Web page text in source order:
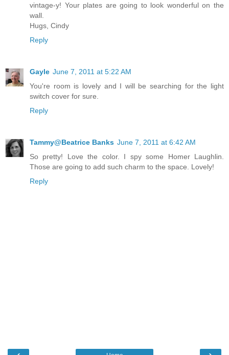
vintage-y! Your plates are going to look wonderful on the
wall.
Hugs, Cindy
Reply
Gayle June 7, 2011 at 5:22 AM
You're room is lovely and I will be searching for the light
switch cover for sure.
Reply
Tammy@Beatrice Banks June 7, 2011 at 6:42 AM
So pretty! Love the color. I spy some Homer Laughlin.
Those are going to add such charm to the space. Lovely!
Reply